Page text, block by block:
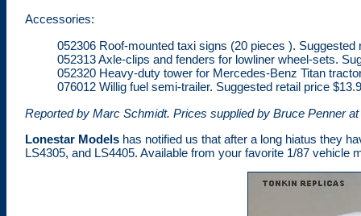
Accessories:
052306 Roof-mounted taxi signs (20 pieces ). Suggested
052313 Axle-clips and fenders for lowliner wheel-sets.
052320 Heavy-duty tower for Mercedes-Benz Titan
076012 Willig fuel semi-trailer. Suggested retail price
Reported by Marc Schmidt. Prices supplied by Bruce Penner
Lonestar Models has notified us that after a long hiatus they
LS4305, and LS4405. Available from your favorite 1/87 vehicle